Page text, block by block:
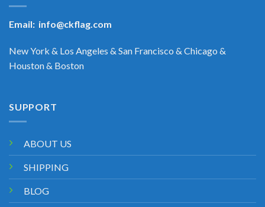
Email: info@ckflag.com
New York & Los Angeles & San Francisco & Chicago &
Houston & Boston
SUPPORT
ABOUT US
SHIPPING
BLOG